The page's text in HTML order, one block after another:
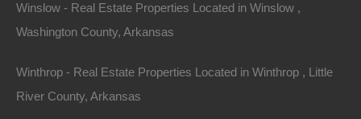
Winslow - Real Estate Properties Located in Winslow ,
Washington County, Arkansas
Winthrop - Real Estate Properties Located in Winthrop , Little
River County, Arkansas